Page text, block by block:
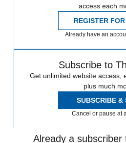
access each
REGISTER
Already have an
Subscribe to
Get unlimited website access,
plus much
SUBSCRIBE &
Cancel or pause at
Already a subscriber